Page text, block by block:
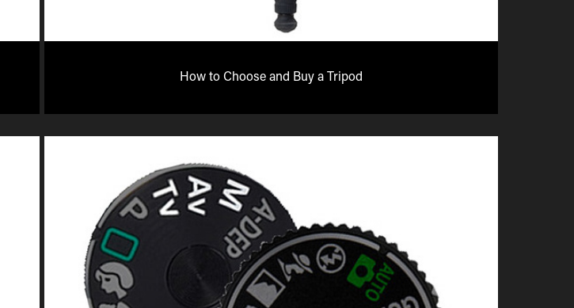
How to Choose and Buy a Tripod